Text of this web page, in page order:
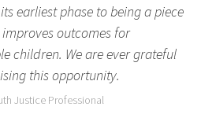
earliest phase to being a piece
outcomes for
children. We are ever grateful
this opportunity.
Justice Professional